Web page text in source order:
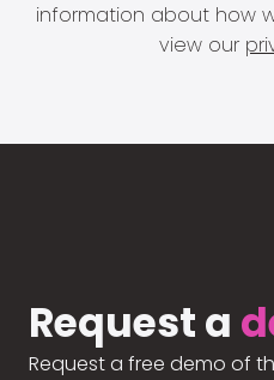
information about how
view our
Request a
Request a free demo of